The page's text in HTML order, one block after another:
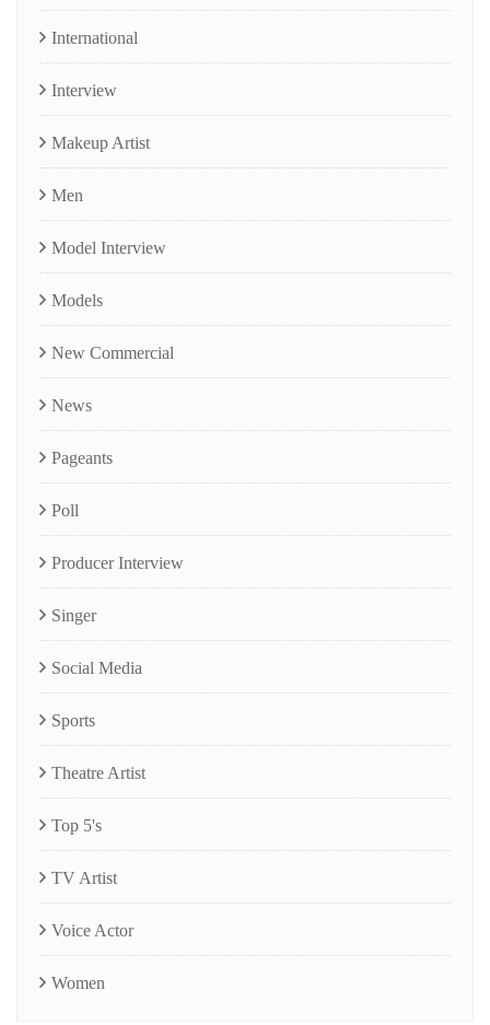
International
Interview
Makeup Artist
Men
Model Interview
Models
New Commercial
News
Pageants
Poll
Producer Interview
Singer
Social Media
Sports
Theatre Artist
Top 5's
TV Artist
Voice Actor
Women